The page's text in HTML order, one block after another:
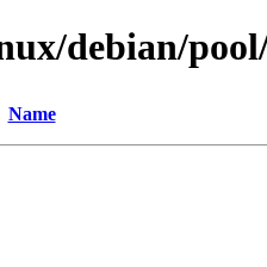
debian/
Name